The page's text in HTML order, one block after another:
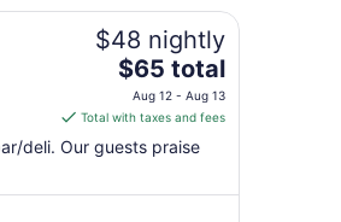
$48 nightly
The
price
is
$65
total
$65 total
Aug 12 - Aug 13
Total with taxes and fees
deli. Our guests praise